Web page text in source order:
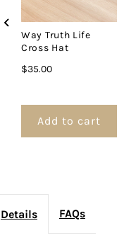
Way Truth Life
Cross Hat
Price
$35.00
Add to cart
Details FAQs